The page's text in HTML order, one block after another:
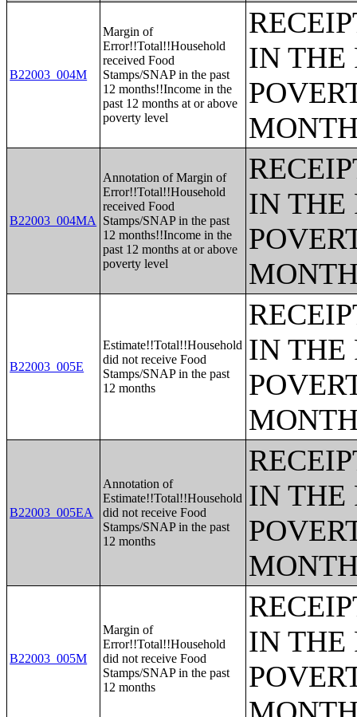
B22003_004M
Margin of
Error!!Total!!Household
received Food
Stamps/SNAP in the past
12 months!!Income in the
past 12 months at or above
poverty level
IN THE
B22003_004MA
Annotation of Margin of
Error!!Total!!Household
received Food
Stamps/SNAP in the past
12 months!!Income in the
past 12 months at or above
poverty level
IN THE
B22003_005E
Estimate!!Total!!Household
did not receive Food
Stamps/SNAP in the past
12 months
IN THE
B22003_005EA
Annotation of
Estimate!!Total!!Household
did not receive Food
Stamps/SNAP in the past
12 months
IN THE
B22003_005M
Margin of
Error!!Total!!Household
did not receive Food
Stamps/SNAP in the past
12 months
IN THE